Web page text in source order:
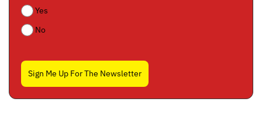
Yes
No
Sign Me Up For The Newsletter